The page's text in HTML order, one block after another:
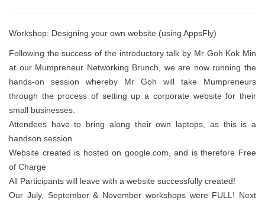
Workshop: Designing your own website (using AppsFly)
Following the success of the introductory talk by Mr Goh Kok Min
at our Mumpreneur Networking Brunch, we are now running the
hands-on session whereby Mr Goh will take Mumpreneurs
through the process of setting up a corporate website for their
small businesses.
Attendees have to bring along their own laptops, as this is a
handson session.
Website created is hosted on google.com, and is therefore Free
of Charge
All Participants will leave with a website successfully created!
Our July, September & November workshops were FULL! Next